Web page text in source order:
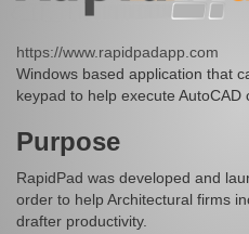
https://www.rapidpadapp.com
Windows based application that
keypad to help execute AutoCAD
Purpose
RapidPad was developed and
order to help Architectural firms
drafter productivity.